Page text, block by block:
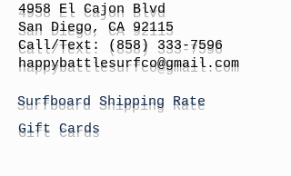
4958 El Cajon Blvd
San Diego, CA 92115
Call/Text:
(858) 333-7596
happybattlesurfco@gmail.com
Surfboard Shipping Rate
Gift Cards